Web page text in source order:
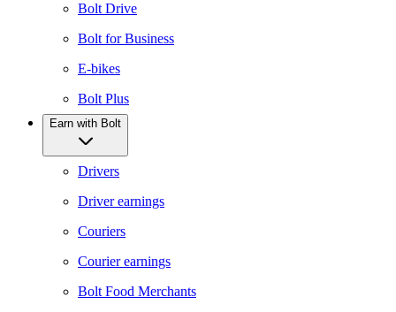
Bolt Drive
Bolt for Business
E-bikes
Bolt Plus
Earn with Bolt
Drivers
Driver earnings
Couriers
Courier earnings
Bolt Food Merchants